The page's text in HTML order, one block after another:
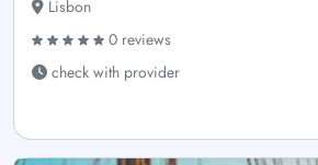
Lisbon
0 reviews
check with provider